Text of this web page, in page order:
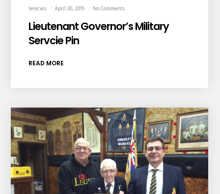
Jemcws April 30, 2015 No Comments
Lieutenant Governor’s Military
Servcie Pin
READ MORE